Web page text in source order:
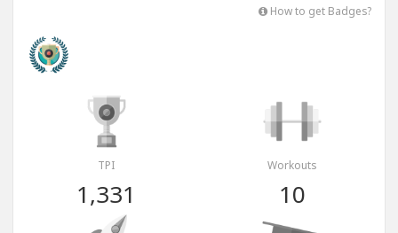
How to get Badges?
TPI
1,331
Workouts
10